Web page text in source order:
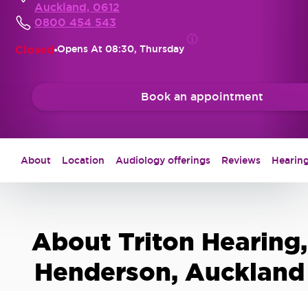
Auckland, 0612
0800 454 543
Closed Opens At 08:30, Thursday
Book an appointment
About Location Audiology offerings Reviews
About Triton Hearing,
Henderson, Auckland